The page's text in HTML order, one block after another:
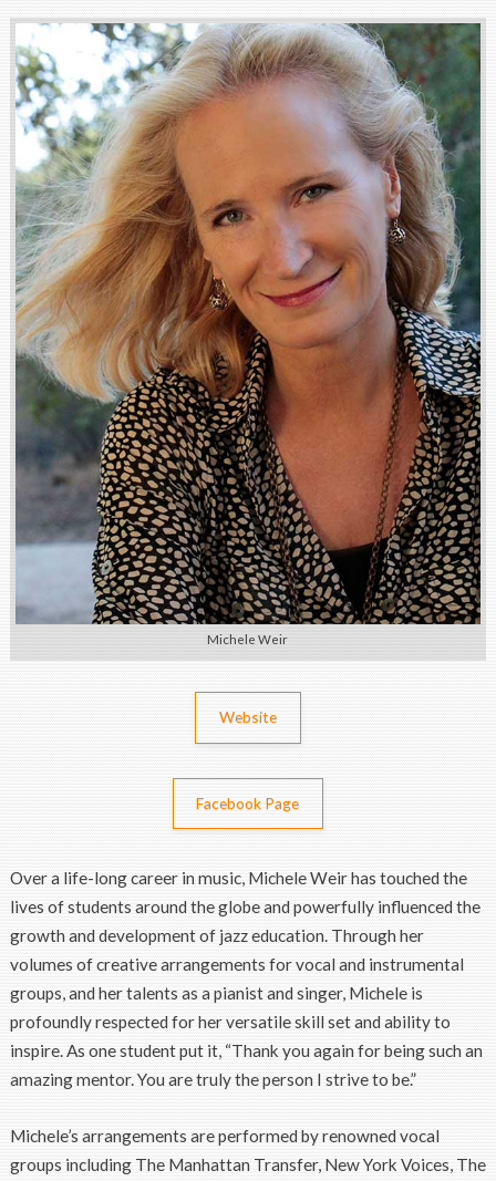
Michele Weir
Website
Facebook Page
Over a life-long career in music, Michele Weir has touched the
lives of students around the globe and powerfully influenced the
growth and development of jazz education. Through her
volumes of creative arrangements for vocal and instrumental
groups, and her talents as a pianist and singer, Michele is
profoundly respected for her versatile skill set and ability to
inspire. As one student put it, “Thank you again for being such an
amazing mentor. You are truly the person I strive to be.”
Michele’s arrangements are performed by renowned vocal
groups including The Manhattan Transfer, New York Voices, The